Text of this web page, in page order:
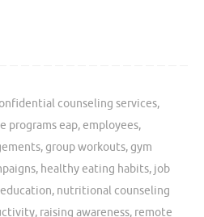
counseling services,
programs eap,employees,
,group workouts,gym
, healthy eating habits, job
, nutritional counseling
, raising awareness, remote